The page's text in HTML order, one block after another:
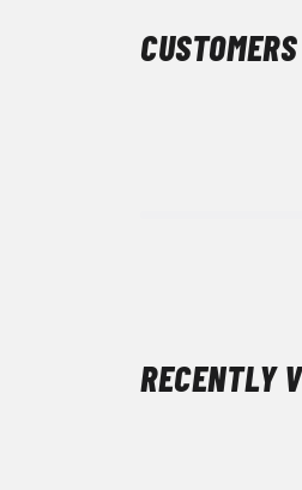
RECENTLY